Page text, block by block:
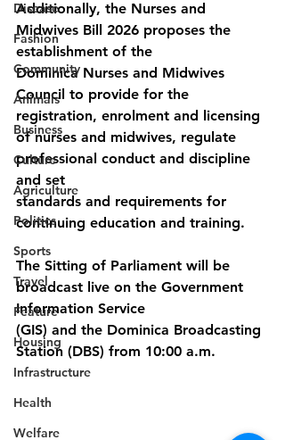
Disease
Fashion
Community
Animals
Business
Culture
Agriculture
Politics
Sports
Travel
Feature
Housing
Infrastructure
Health
Welfare
Additionally, the Nurses and
Midwives Bill 2026 proposes the
establishment of the
Dominica Nurses and Midwives
Council to provide for the
registration, enrolment and licensing
of nurses and midwives, regulate
professional conduct and discipline
and set
standards and requirements for
continuing education and training.
The Sitting of Parliament will be
broadcast live on the Government
Information Service
(GIS) and the Dominica Broadcasting
Station (DBS) from 10:00 a.m.